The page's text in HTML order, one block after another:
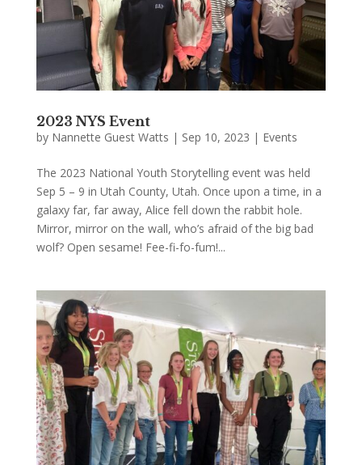
2023 NYS Event
by Nannette Guest Watts | Sep 10, 2023 | Events
The 2023 National Youth Storytelling event was held
Sep 5 – 9 in Utah County, Utah. Once upon a time, in a
galaxy far, far away, Alice fell down the rabbit hole.
Mirror, mirror on the wall, who’s afraid of the big bad
wolf? Open sesame! Fee-fi-fo-fum!...